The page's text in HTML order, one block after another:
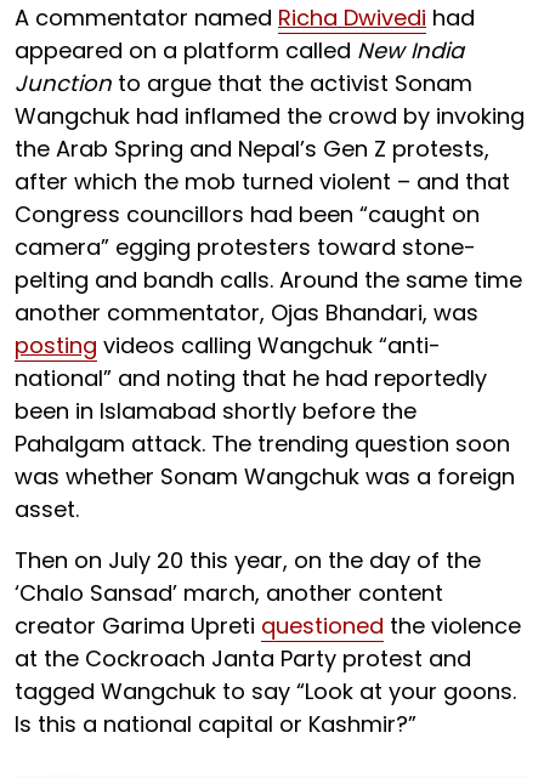
A commentator named Richa Dwivedi had
appeared on a platform called New India
Junction to argue that the activist Sonam
Wangchuk had inflamed the crowd by invoking
the Arab Spring and Nepal’s Gen Z protests,
after which the mob turned violent – and that
Congress councillors had been “caught on
camera” egging protesters toward stone-
pelting and bandh calls. Around the same time
another commentator, Ojas Bhandari, was
posting videos calling Wangchuk “anti-
national” and noting that he had reportedly
been in Islamabad shortly before the
Pahalgam attack. The trending question soon
was whether Sonam Wangchuk was a foreign
asset.
Then on July 20 this year, on the day of the
‘Chalo Sansad’ march, another content
creator Garima Upreti questioned the violence
at the Cockroach Janta Party protest and
tagged Wangchuk to say “Look at your goons.
Is this a national capital or Kashmir?”